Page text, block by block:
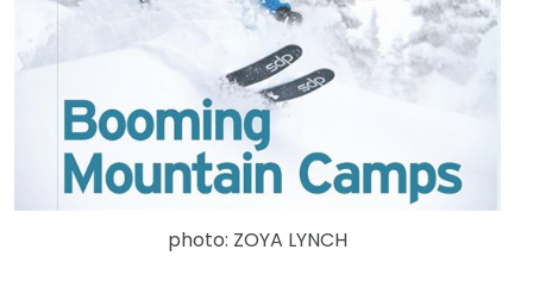
photo: ZOYA LYNCH